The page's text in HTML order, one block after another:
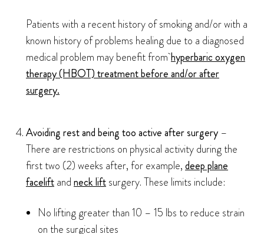
Patients with a recent history of smoking and/or with a
known history of problems healing due to a diagnosed
medical problem may benefit fromhyperbaric oxygen
therapy (HBOT) treatment before and/or after
surgery.
Avoiding rest and being too active after surgery –
There are restrictions on physical activity during the
first two (2) weeks after, for example,deep plane
faceliftandneck liftsurgery. These limits include:
No lifting greater than 10 – 15 lbs to reduce strain
on the surgical sites